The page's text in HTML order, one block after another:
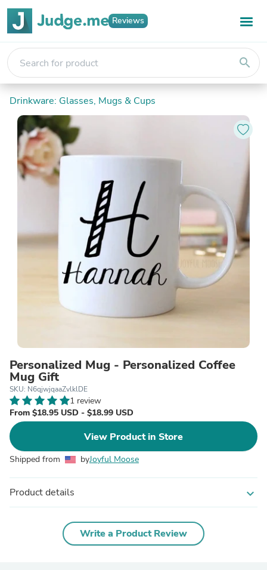
Reviews
search
Drinkware: Glasses, Mugs & Cups
Personalized Mug - Personalized Coffee
Mug Gift
SKU: N6qjwjqaaZvlklDE
1 review
From $18.95 USD - $18.99 USD
View Product in Store
Shipped from byJoyful Moose
Product details expand_more
Write a Product Review